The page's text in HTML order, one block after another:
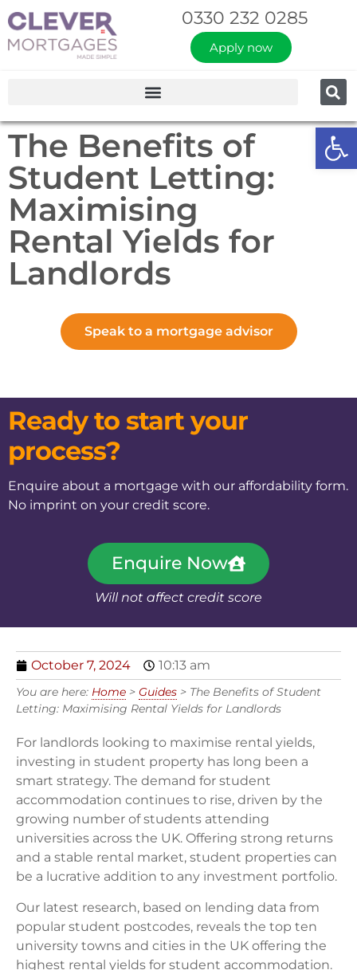
0330 232 0285
Apply now
The Benefits of
Student Letting:
Maximising
Rental Yields for
Landlords
Speak to a mortgage advisor
Ready to start your
process?
Enquire about a mortgage with our affordability form.
No imprint on your credit score.
Enquire Now
Will not affect credit score
October 7, 2024 10:13 am
You are here: Home > Guides > The Benefits of Student
Letting: Maximising Rental Yields for Landlords
For landlords looking to maximise rental yields,
investing in student property has long been a
smart strategy. The demand for student
accommodation continues to rise, driven by the
growing number of students attending
universities across the UK. Offering strong returns
and a stable rental market, student properties can
be a lucrative addition to any investment portfolio.
Our latest research, based on lending data from
popular student postcodes, reveals the top ten
university towns and cities in the UK offering the
highest rental yields for student accommodation.